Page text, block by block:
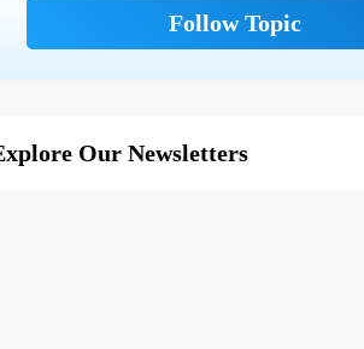
Our Newsletters